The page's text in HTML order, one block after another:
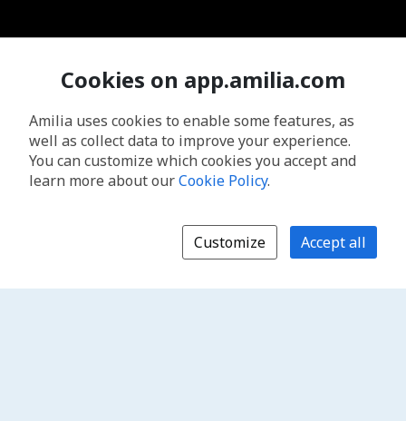
Cookies on app.amilia.com
Amilia uses cookies to enable some features, as
well as collect data to improve your experience.
You can customize which cookies you accept and
learn more about ourCookie Policy.
Customize Accept all